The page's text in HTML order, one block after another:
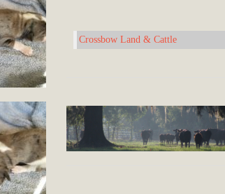
Crossbow Land & Cattle